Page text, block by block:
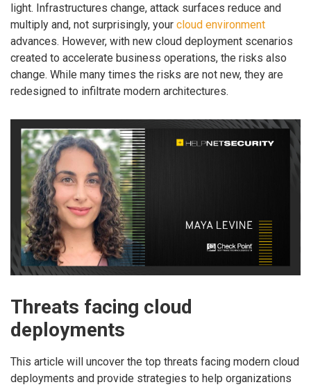
light. Infrastructures change, attack surfaces reduce and
multiply and, not surprisingly, your cloud environment
advances. However, with new cloud deployment scenarios
created to accelerate business operations, the risks also
change. While many times the risks are not new, they are
redesigned to infiltrate modern architectures.
Threats facing cloud
deployments
This article will uncover the top threats facing modern cloud
deployments and provide strategies to help organizations